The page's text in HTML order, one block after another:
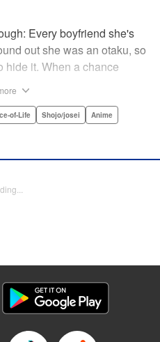
Every boyfriend she's
out she was an otaku, so
hide it. When a chance
a plan to make sure he
up with a counter-
Sawa Matsueda Savage,
Editing by Lauren Scanlan/
･Slice-of-Life, Shojo/josei, Anime,
of-Life Shojo/josei
Anime